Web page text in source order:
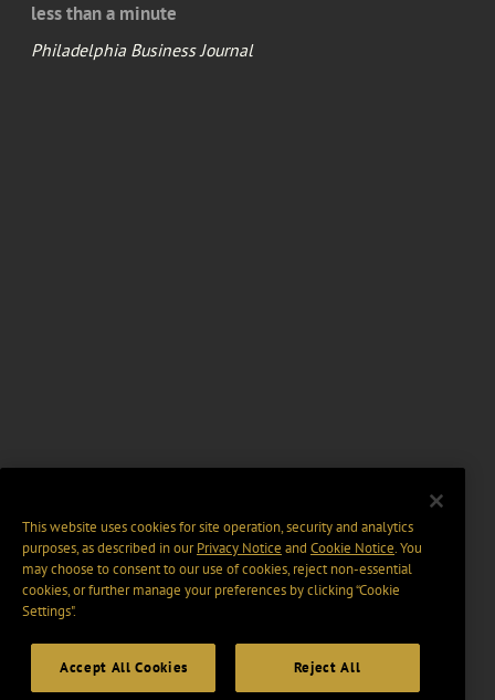
less than a minute
Philadelphia Business Journal
This website uses cookies for site operation, security and analytics
purposes, as described in ourPrivacy Notice and Cookie Notice. You
may choose to consent to our use of cookies, reject non-essential
cookies, or further manage your preferences by clicking “Cookie
Settings".
Accept All Cookies Reject All